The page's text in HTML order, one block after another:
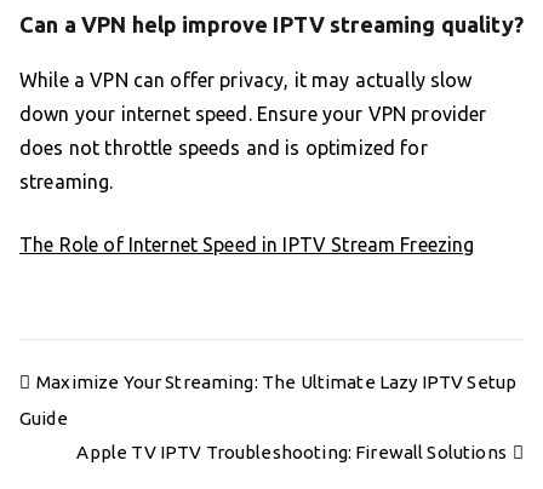
Can a VPN help improve IPTV streaming quality?
While a VPN can offer privacy, it may actually slow
down your internet speed. Ensure your VPN provider
does not throttle speeds and is optimized for
streaming.
The Role of Internet Speed in IPTV Stream Freezing
Post
navigation
Maximize Your Streaming: The Ultimate Lazy IPTV Setup
Guide
Apple TV IPTV Troubleshooting: Firewall Solutions